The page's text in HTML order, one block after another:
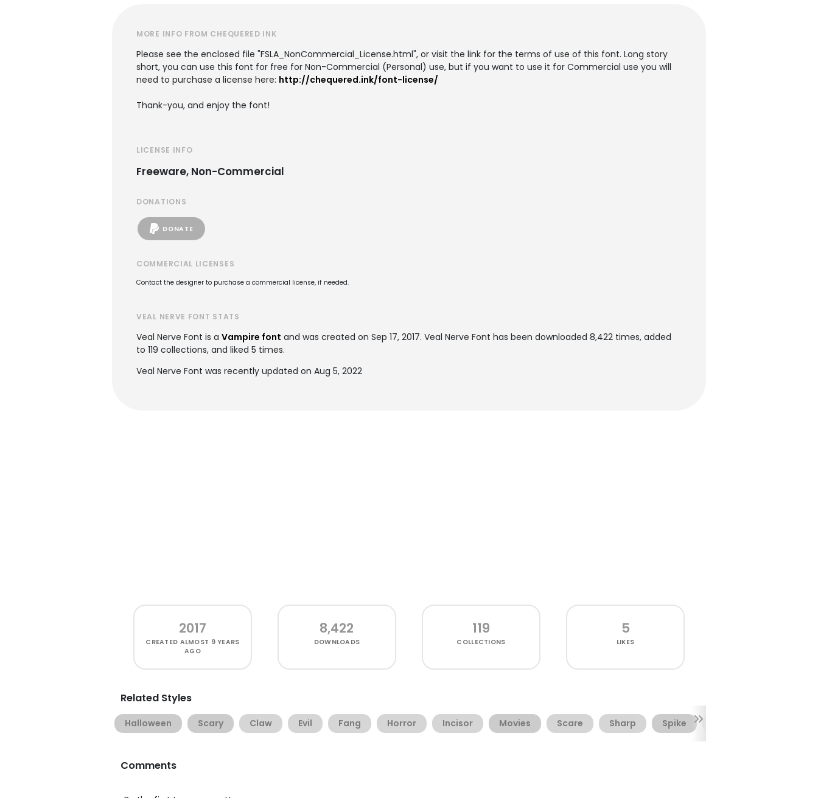
MORE INFO FROM CHEQUERED INK
Please see the enclosed file "FSLA_NonCommercial_License.html", or visit the link for the terms of use of this font. Long story
short, you can use this font for free for Non-Commercial (Personal) use, but if you want to use it for Commercial use you will
need to purchase a license here: http://chequered.ink/font-license/
Thank-you, and enjoy the font!
LICENSE INFO
Freeware, Non-Commercial
DONATIONS
DONATE
COMMERCIAL LICENSES
Contact the designer to purchase a commercial license, if needed.
VEAL NERVE FONT STATS
Veal Nerve Font is a Vampire font and was created on Sep 17, 2017. Veal Nerve Font has been downloaded 8,422 times, added
to 119 collections, and liked 5 times.
Veal Nerve Font was recently updated on Aug 5, 2022
2017
CREATED ALMOST 9 YEARS
AGO
8,422
DOWNLOADS
119
COLLECTIONS
5
LIKES
Related Styles
Halloween Scary Claw Evil Fang Horror Incisor Movies Scare Sharp Spike
Comments